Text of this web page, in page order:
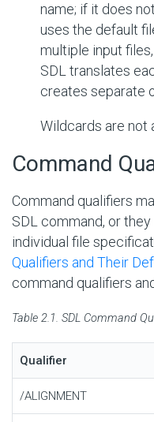
name; if it does
uses the default
multiple input
SDL translates
creates separate
Wildcards are not
Command
Command qualifiers
SDL command, or
individual file
Qualifiers and Their
command qualifiers
Table 2.1. SDL Command
Qualifier
/ALIGNMENT